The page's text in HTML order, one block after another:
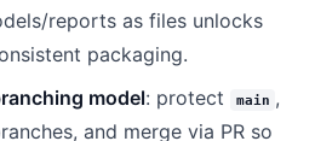
reports as files unlocks
packaging.
model: protect main ,
and merge via PR so